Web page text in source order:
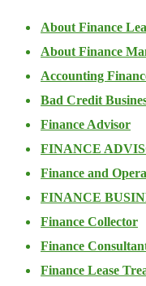
About Finance
About Finance
Accounting
Bad Credit
Finance Advisor
FINANCE
Finance and
FINANCE
Finance Collector
Finance
Finance Lease